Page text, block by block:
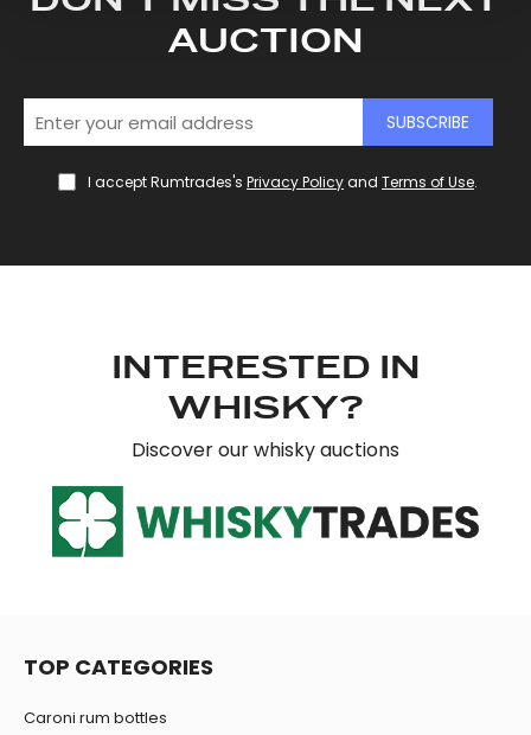
We also share information about your use of our site with
may combine it with other information that you’ve
AUCTION
SUBSCRIBE
I accept Rumtrades's Privacy Policyand Terms of Use.
INTERESTED IN
WHISKY?
Discover our whisky auctions
TOP CATEGORIES
Caroni rum bottles